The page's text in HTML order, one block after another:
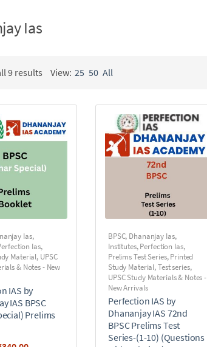
Ias
9 results View: 25 50 All
Ias,
Ias,
Material, UPSC
& Notes - New
IAS by
IAS BPSC
Prelims
BPSC, Dhananjay Ias,
Institutes,Perfection Ias,
Prelims Test Series,Printed
Study Material,Test series,
UPSC Study Materials & Notes -
New Arrivals
Perfection IAS by
Dhananjay IAS 72nd
BPSC Prelims Test
Series-(1-10) (Questions